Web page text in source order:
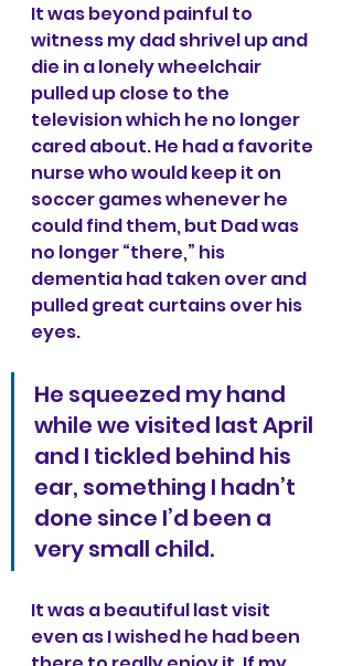
It was beyond painful to
witness my dad shrivel up and
die in a lonely wheelchair
pulled up close to the
television which he no longer
cared about. He had a favorite
nurse who would keep it on
soccer games whenever he
could find them, but Dad was
no longer “there,” his
dementia had taken over and
pulled great curtains over his
eyes.
He squeezed my hand
while we visited last April
and I tickled behind his
ear, something I hadn’t
done since I’d been a
very small child.
It was a beautiful last visit
even as I wished he had been